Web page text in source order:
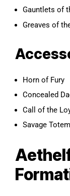
Gauntlets of
Greaves of
Horn of Fury
Concealed
Call of the
Savage Totem